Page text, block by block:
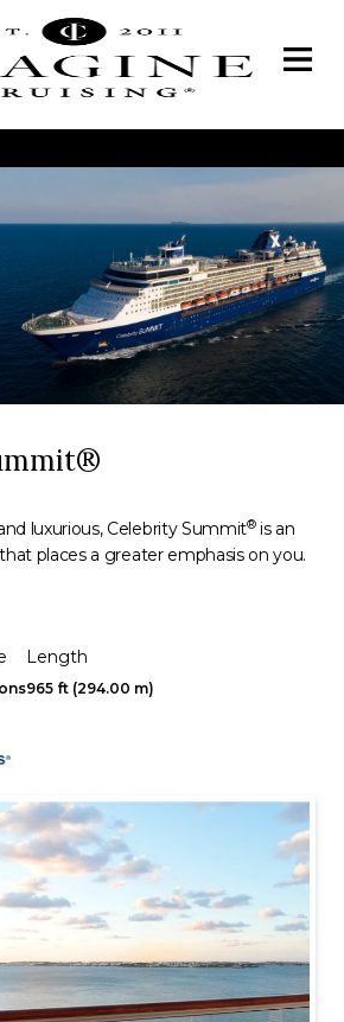
luxurious, Celebrity Summit®is an
places a greater emphasis on you.
Length
965 ft (294.00 m)